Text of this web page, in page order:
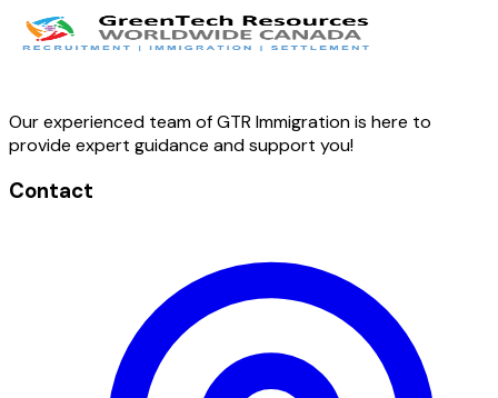
Our experienced team of GTR Immigration is here to
provide expert guidance and support you!
Contact